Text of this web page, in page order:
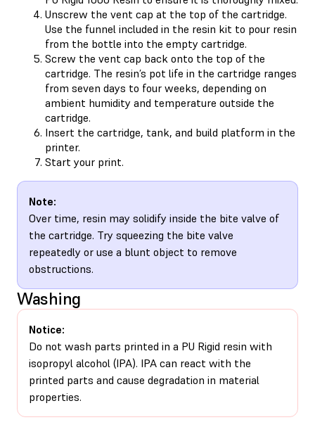
Unscrew the vent cap at the top of the cartridge.
Use the funnel included in the resin kit to pour resin
from the bottle into the empty cartridge.
Screw the vent cap back onto the top of the
cartridge. The resin’s pot life in the cartridge ranges
from seven days to four weeks, depending on
ambient humidity and temperature outside the
cartridge.
Insert the cartridge, tank, and build platform in the
printer.
Start your print.
Note:
Over time, resin may solidify inside the bite valve of
the cartridge. Try squeezing the bite valve
repeatedly or use a blunt object to remove
obstructions.
Washing
Notice:
Do not wash parts printed in a PU Rigid resin with
isopropyl alcohol (IPA). IPA can react with the
printed parts and cause degradation in material
properties.